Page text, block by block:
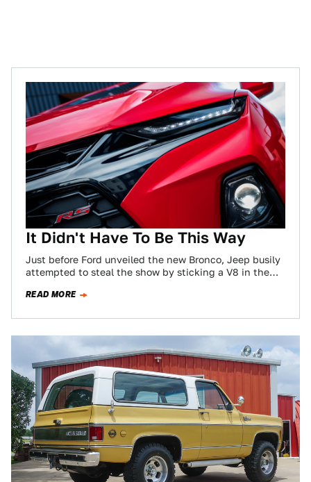
It Didn't Have To Be This Way
Just before Ford unveiled the new Bronco, Jeep busily
attempted to steal the show by sticking a V8 in the
READ MORE